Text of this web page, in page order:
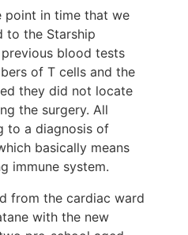
point in time that we
to the Starship
blood tests
of T cells and the
they did not locate
the surgery. All
to a diagnosis of
basically means
immune system.
from the cardiac ward
with the new